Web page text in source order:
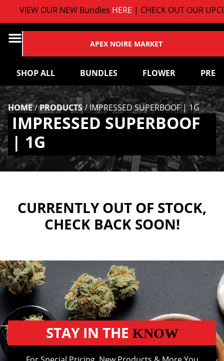
VIEW OUR NEW BundlesHERE| CHECK OUT OUR
APEX NOIRE MARKET
SHOP ALL BUNDLES FLOWER PRE-
HOME/PRODUCTS/IMPRESSED SUPERBOOF | 1G
IMPRESSED SUPERBOOF
| 1G
CURRENTLY OUT OF STOCK,
CHECK BACK SOON!
STAY IN THE KNOW